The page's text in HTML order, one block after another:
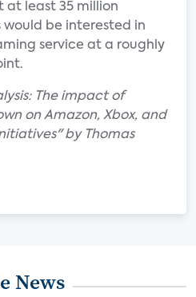
at least 35 million
would be interested in
service at a roughly
The impact of
on Amazon, Xbox, and
by Thomas
News